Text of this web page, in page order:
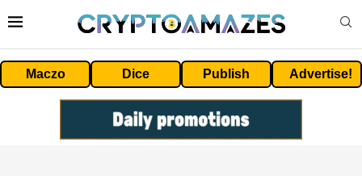
Maczo Dice Publish Advertise!